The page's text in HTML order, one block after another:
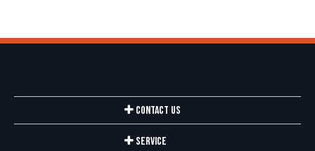
Contact Us
Service